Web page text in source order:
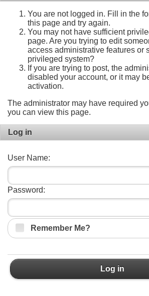
You are not logged in. Fill in the
this page and try again.
You may not have sufficient
page. Are you trying to edit
access administrative features or
privileged system?
If you are trying to post, the
disabled your account, or it may
activation.
The administrator may have required
you can view this page.
Log in
User Name:
Password:
Remember Me?
Log in